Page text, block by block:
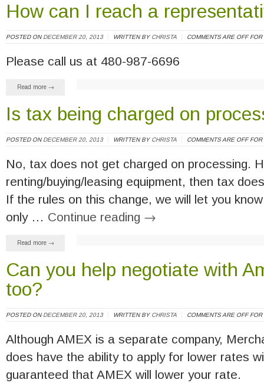
How can I reach a
POSTED ON DECEMBER 20, 2013 WRITTEN BY CHRISTA COMMENTS ARE OFF
Please call us at 480-987-6696
Read more →
Is tax being charged on
POSTED ON DECEMBER 20, 2013 WRITTEN BY CHRISTA COMMENTS ARE OFF
No, tax does not get charged on processing.
renting/buying/leasing equipment, then tax
If the rules on this change, we will let you
only … Continue reading →
Read more →
Can you help negotiate with
too?
POSTED ON DECEMBER 20, 2013 WRITTEN BY CHRISTA COMMENTS ARE OFF
Although AMEX is a separate company,
does have the ability to apply for lower rates
guaranteed that AMEX will lower your rate.